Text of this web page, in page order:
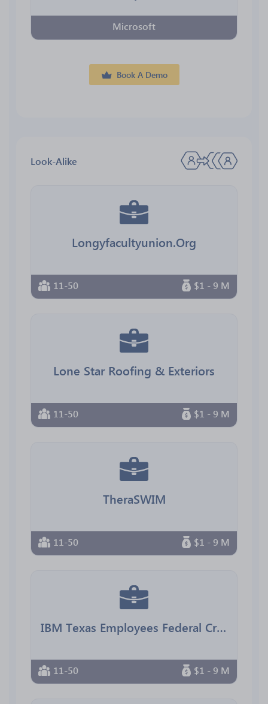
Microsoft
Book A Demo
Look-Alike
Longyfacultyunion.Org
11-50 $1 - 9 M
Lone Star Roofing & Exteriors
11-50 $1 - 9 M
TheraSWIM
11-50 $1 - 9 M
IBM Texas Employees Federal Credit Union
11-50 $1 - 9 M